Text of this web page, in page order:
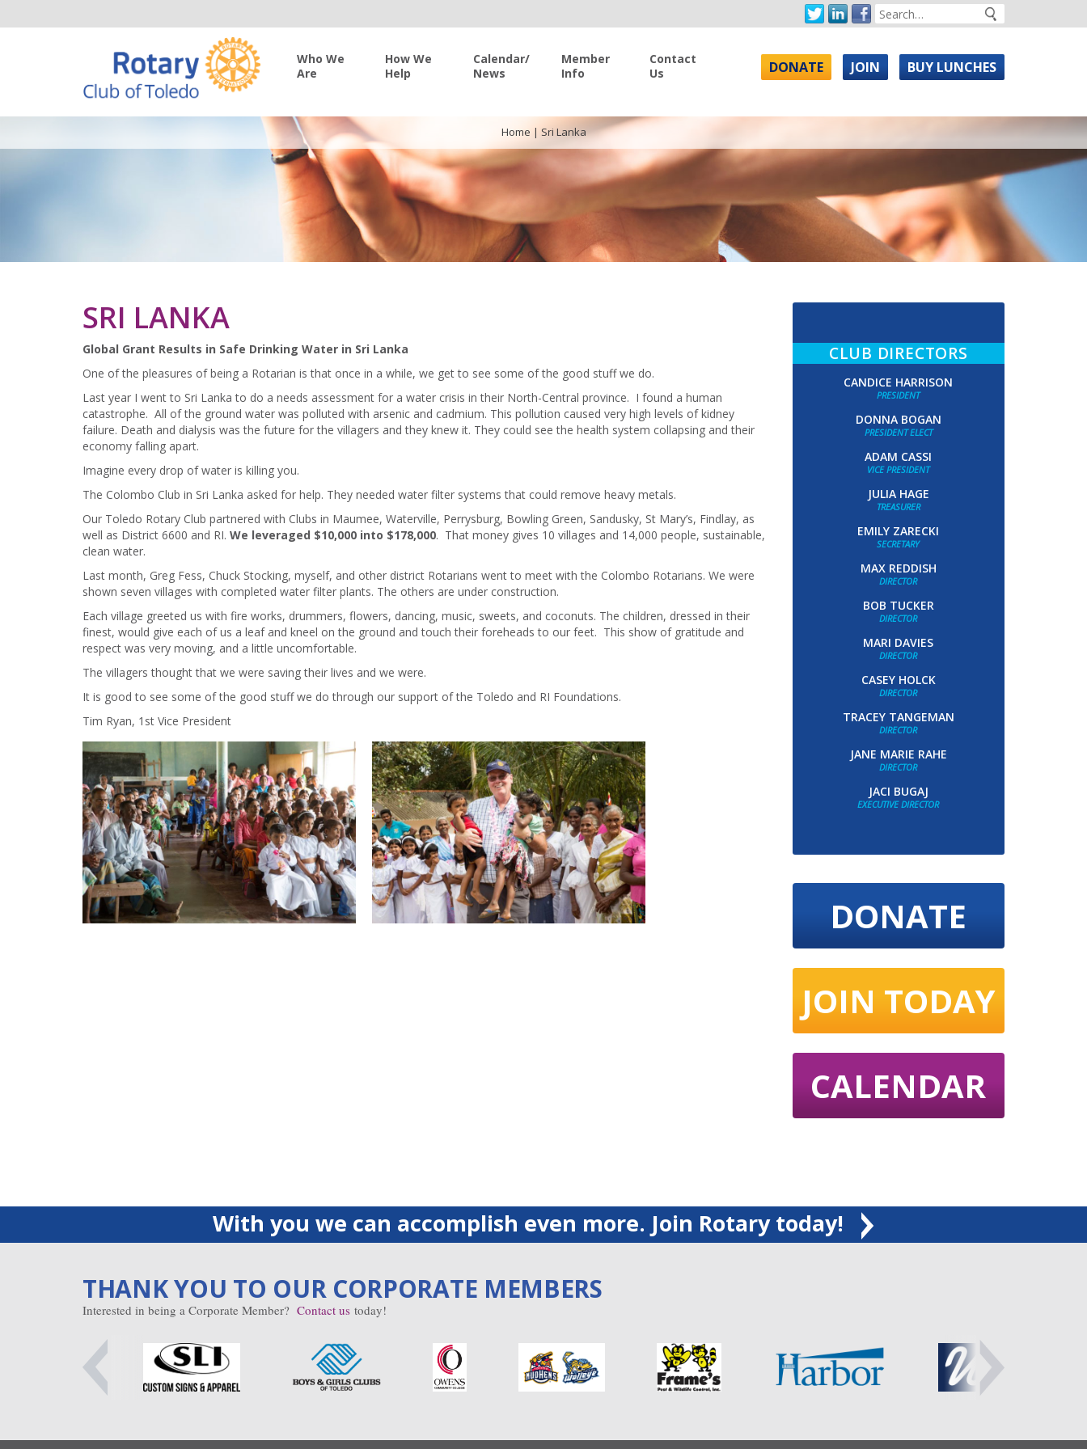
Who We
Are
How We
Help
Calendar/
News
Member
Info
Contact
Us
DONATE JOIN BUY LUNCHES
Home | Sri Lanka
SRI LANKA
Global Grant Results in Safe Drinking Water in Sri Lanka
One of the pleasures of being a Rotarian is that once in a while, we get to see some of the good stuff we do.
Last year I went to Sri Lanka to do a needs assessment for a water crisis in their North-Central province. I found a human
catastrophe. All of the ground water was polluted with arsenic and cadmium. This pollution caused very high levels of kidney
failure. Death and dialysis was the future for the villagers and they knew it. They could see the health system collapsing and their
economy falling apart.
Imagine every drop of water is killing you.
The Colombo Club in Sri Lanka asked for help. They needed water filter systems that could remove heavy metals.
Our Toledo Rotary Club partnered with Clubs in Maumee, Waterville, Perrysburg, Bowling Green, Sandusky, St Mary’s, Findlay, as
well as District 6600 and RI. We leveraged $10,000 into $178,000. That money gives 10 villages and 14,000 people, sustainable,
clean water.
Last month, Greg Fess, Chuck Stocking, myself, and other district Rotarians went to meet with the Colombo Rotarians. We were
shown seven villages with completed water filter plants. The others are under construction.
Each village greeted us with fire works, drummers, flowers, dancing, music, sweets, and coconuts. The children, dressed in their
finest, would give each of us a leaf and kneel on the ground and touch their foreheads to our feet. This show of gratitude and
respect was very moving, and a little uncomfortable.
The villagers thought that we were saving their lives and we were.
It is good to see some of the good stuff we do through our support of the Toledo and RI Foundations.
Tim Ryan, 1st Vice President
CLUB DIRECTORS
CANDICE HARRISON
PRESIDENT
DONNA BOGAN
PRESIDENT ELECT
ADAM CASSI
VICE PRESIDENT
JULIA HAGE
TREASURER
EMILY ZARECKI
SECRETARY
MAX REDDISH
DIRECTOR
BOB TUCKER
DIRECTOR
MARI DAVIES
DIRECTOR
CASEY HOLCK
DIRECTOR
TRACEY TANGEMAN
DIRECTOR
JANE MARIE RAHE
DIRECTOR
JACI BUGAJ
EXECUTIVE DIRECTOR
DONATE
JOIN TODAY
CALENDAR
With you we can accomplish even more. Join Rotary today!
THANK YOU TO OUR CORPORATE MEMBERS
Interested in being a Corporate Member? Contact us today!